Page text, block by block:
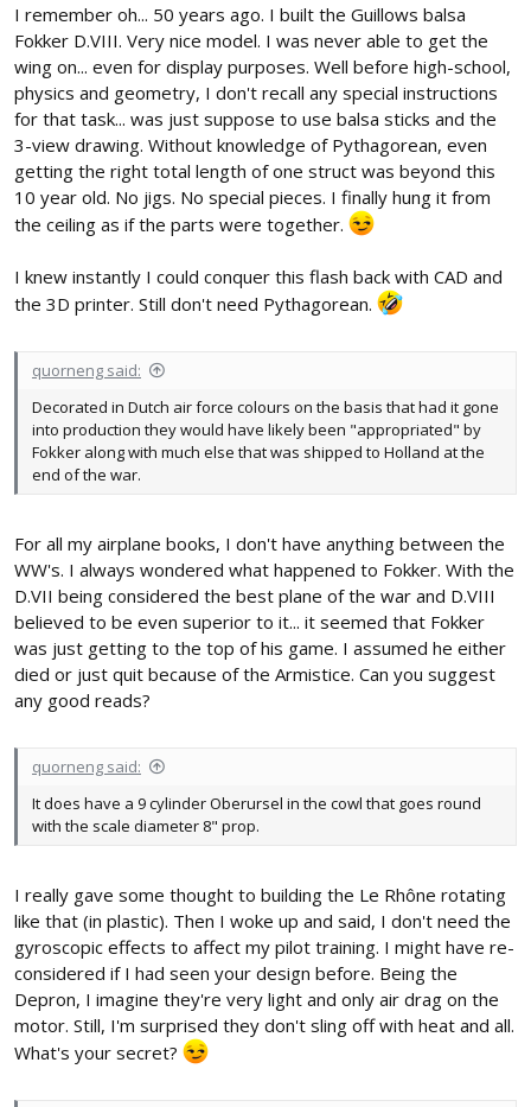
I remember oh... 50 years ago. I built the Guillows balsa
Fokker D.VIII. Very nice model. I was never able to get the
wing on... even for display purposes. Well before high-school,
physics and geometry, I don't recall any special instructions
for that task... was just suppose to use balsa sticks and the
3-view drawing. Without knowledge of Pythagorean, even
getting the right total length of one struct was beyond this
10 year old. No jigs. No special pieces. I finally hung it from
the ceiling as if the parts were together.
I knew instantly I could conquer this flash back with CAD and
the 3D printer. Still don't need Pythagorean.
quorneng said:
Decorated in Dutch air force colours on the basis that had it gone
into production they would have likely been "appropriated" by
Fokker along with much else that was shipped to Holland at the
end of the war.
For all my airplane books, I don't have anything between the
WW's. I always wondered what happened to Fokker. With the
D.VII being considered the best plane of the war and D.VIII
believed to be even superior to it... it seemed that Fokker
was just getting to the top of his game. I assumed he either
died or just quit because of the Armistice. Can you suggest
any good reads?
quorneng said:
It does have a 9 cylinder Oberursel in the cowl that goes round
with the scale diameter 8" prop.
I really gave some thought to building the Le Rhône rotating
like that (in plastic). Then I woke up and said, I don't need the
gyroscopic effects to affect my pilot training. I might have re-
considered if I had seen your design before. Being the
Depron, I imagine they're very light and only air drag on the
motor. Still, I'm surprised they don't sling off with heat and all.
What's your secret?